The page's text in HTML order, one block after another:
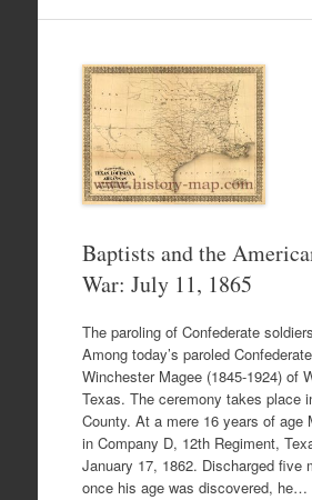
Baptists and the
War: July 11, 1865
The paroling of Confederate
Among today’s paroled
Winchester Magee (1845-1924) of
Texas. The ceremony takes place
County. At a mere 16 years of age
in Company D, 12th Regiment,
January 17, 1862. Discharged five
once his age was discovered, he…